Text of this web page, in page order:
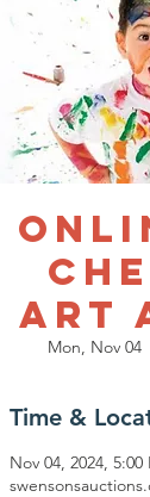
Art
Mon, Nov 04
Time &
Nov 04, 2024, 5:00